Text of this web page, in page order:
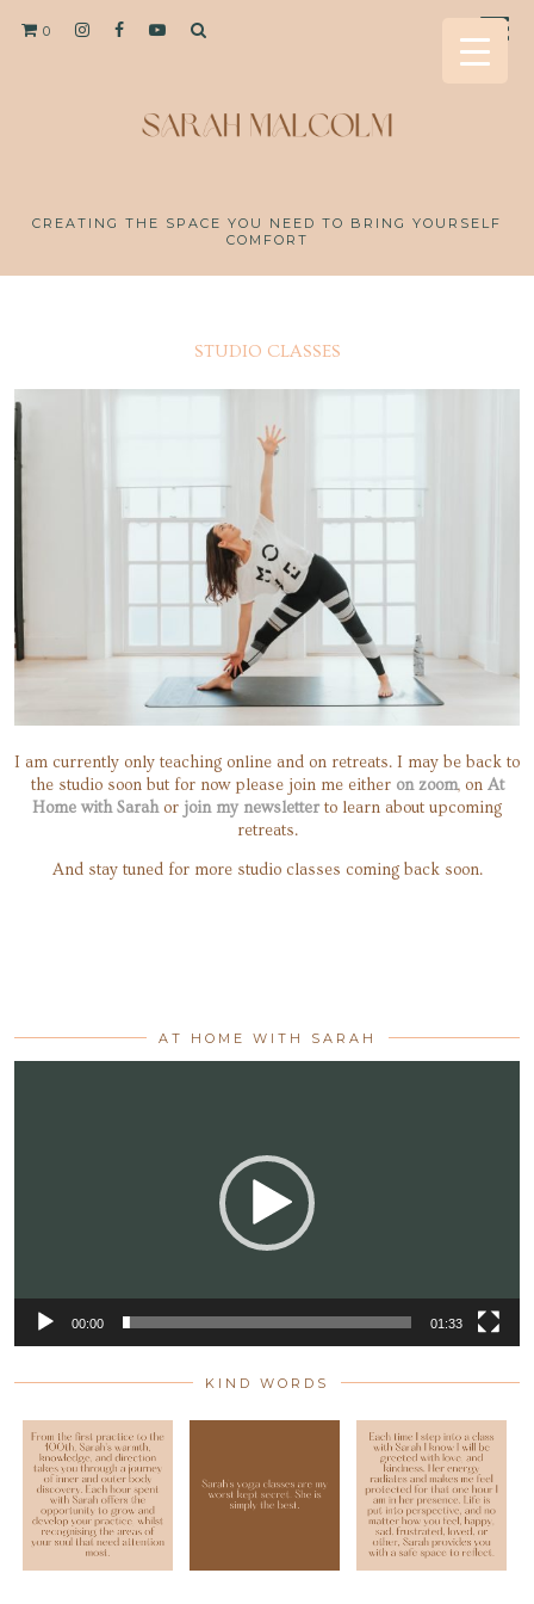
0
CREATING THE SPACE YOU NEED TO BRING YOURSELF
COMFORT
STUDIO CLASSES
I am currently only teaching online and on retreats. I may be back to
the studio soon but for now please join me either on zoom, on At
Home with Sarahor join my newsletterto learn about upcoming
retreats.
And stay tuned for more studio classes coming back soon.
AT HOME WITH SARAH
00:00 01:33
KIND WORDS